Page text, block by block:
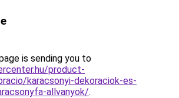
is sending you to
product-
karacsonyi-dekoraciok-es-
allvanyok/.